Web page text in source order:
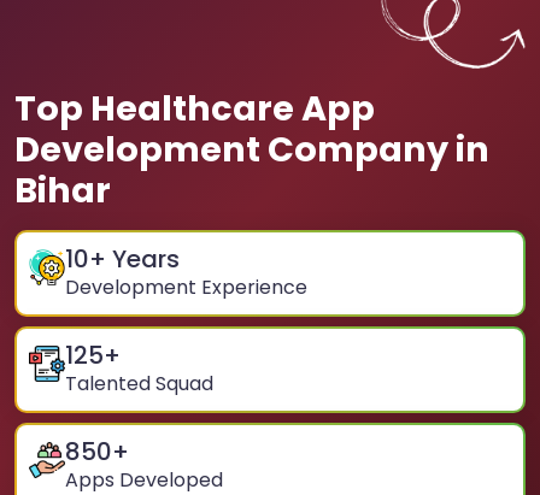
Top Healthcare App
Development Company in
Bihar
10+ Years
Development Experience
125+
Talented Squad
850+
Apps Developed